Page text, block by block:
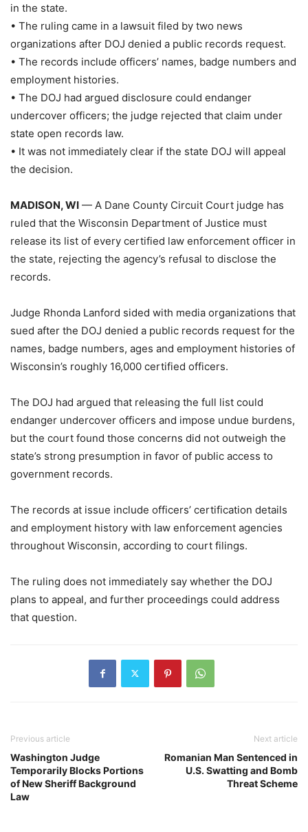
in the state.
• The ruling came in a lawsuit filed by two news
organizations after DOJ denied a public records request.
• The records include officers’ names, badge numbers and
employment histories.
• The DOJ had argued disclosure could endanger
undercover officers; the judge rejected that claim under
state open records law.
• It was not immediately clear if the state DOJ will appeal
the decision.
MADISON, WI — A Dane County Circuit Court judge has
ruled that the Wisconsin Department of Justice must
release its list of every certified law enforcement officer in
the state, rejecting the agency’s refusal to disclose the
records.
Judge Rhonda Lanford sided with media organizations that
sued after the DOJ denied a public records request for the
names, badge numbers, ages and employment histories of
Wisconsin’s roughly 16,000 certified officers.
The DOJ had argued that releasing the full list could
endanger undercover officers and impose undue burdens,
but the court found those concerns did not outweigh the
state’s strong presumption in favor of public access to
government records.
The records at issue include officers’ certification details
and employment history with law enforcement agencies
throughout Wisconsin, according to court filings.
The ruling does not immediately say whether the DOJ
plans to appeal, and further proceedings could address
that question.
Previous article
Washington Judge
Temporarily Blocks Portions
of New Sheriff Background
Law
Next article
Romanian Man Sentenced in
U.S. Swatting and Bomb
Threat Scheme